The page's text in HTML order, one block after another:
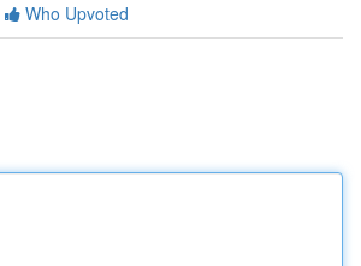
Who Upvoted